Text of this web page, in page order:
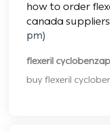
how to order
canada suppliers
pm)
flexeril
buy flexeril